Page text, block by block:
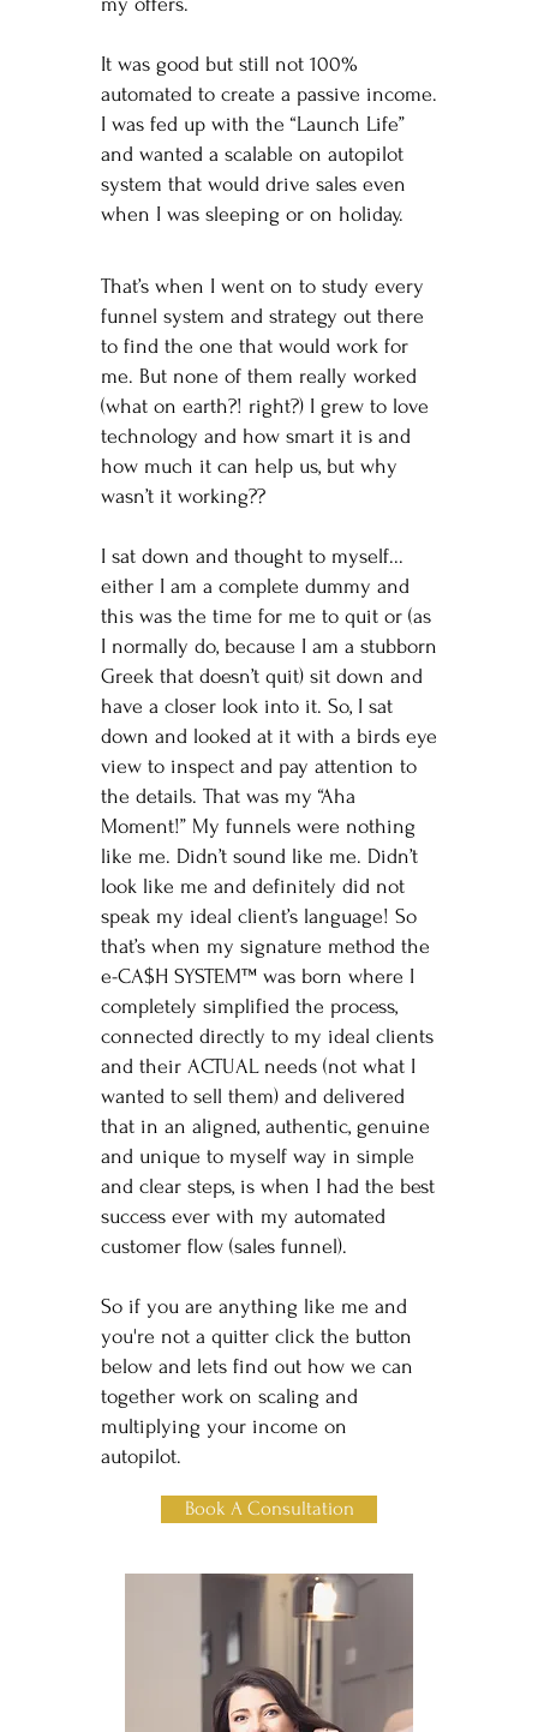
It was good but still not 100%
automated to create a passive income.
I was fed up with the “Launch Life”
and wanted a scalable on autopilot
system that would drive sales even
when I was sleeping or on holiday.
That’s when I went on to study every
funnel system and strategy out there
to find the one that would work for
me. But none of them really worked
(what on earth?! right?) I grew to love
technology and how smart it is and
how much it can help us, but why
wasn’t it working??
I sat down and thought to myself...
either I am a complete dummy and
this was the time for me to quit or (as
I normally do, because I am a stubborn
Greek that doesn’t quit) sit down and
have a closer look into it. So, I sat
down and looked at it with a birds eye
view to inspect and pay attention to
the details. That was my “Aha
Moment!” My funnels were nothing
like me. Didn’t sound like me. Didn’t
look like me and definitely did not
speak my ideal client’s language! So
that’s when my signature method the
e-CA$H SYSTEM™ was born where I
completely simplified the process,
connected directly to my ideal clients
and their ACTUAL needs (not what I
wanted to sell them) and delivered
that in an aligned, authentic, genuine
and unique to myself way in simple
and clear steps, is when I had the best
success ever with my automated
customer flow (sales funnel).
So if you are anything like me and
you're not a quitter click the button
below and lets find out how we can
together work on scaling and
multiplying your income on
autopilot.
Book A Consultation